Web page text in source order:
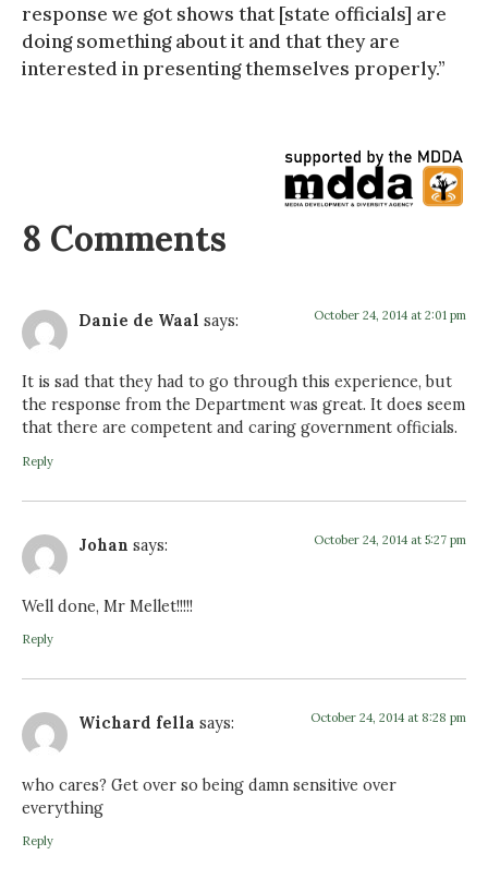
response we got shows that [state officials] are
doing something about it and that they are
interested in presenting themselves properly.”
8 Comments
Danie de Waal says: October 24, 2014 at 2:01 pm
It is sad that they had to go through this experience, but
the response from the Department was great. It does seem
that there are competent and caring government officials.
Reply
Johan says: October 24, 2014 at 5:27 pm
Well done, Mr Mellet!!!!!
Reply
Wichard fella says: October 24, 2014 at 8:28 pm
who cares? Get over so being damn sensitive over
everything
Reply